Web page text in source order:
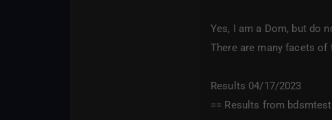
Yes, I am a Dom, but do
There are many facets
Results 04/17/2023
== Results from